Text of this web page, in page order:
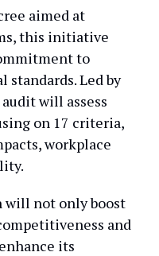
aimed at
this initiative
to
Led by
will assess
on 17 criteria,
workplace
will not only boost
and
its